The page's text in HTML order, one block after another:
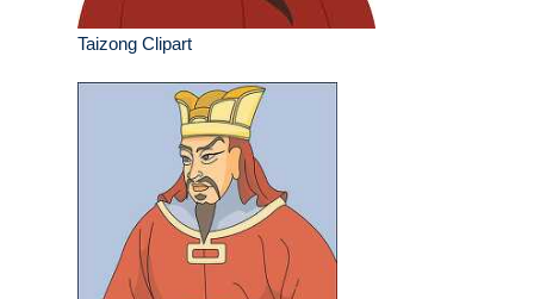
Taizong Clipart